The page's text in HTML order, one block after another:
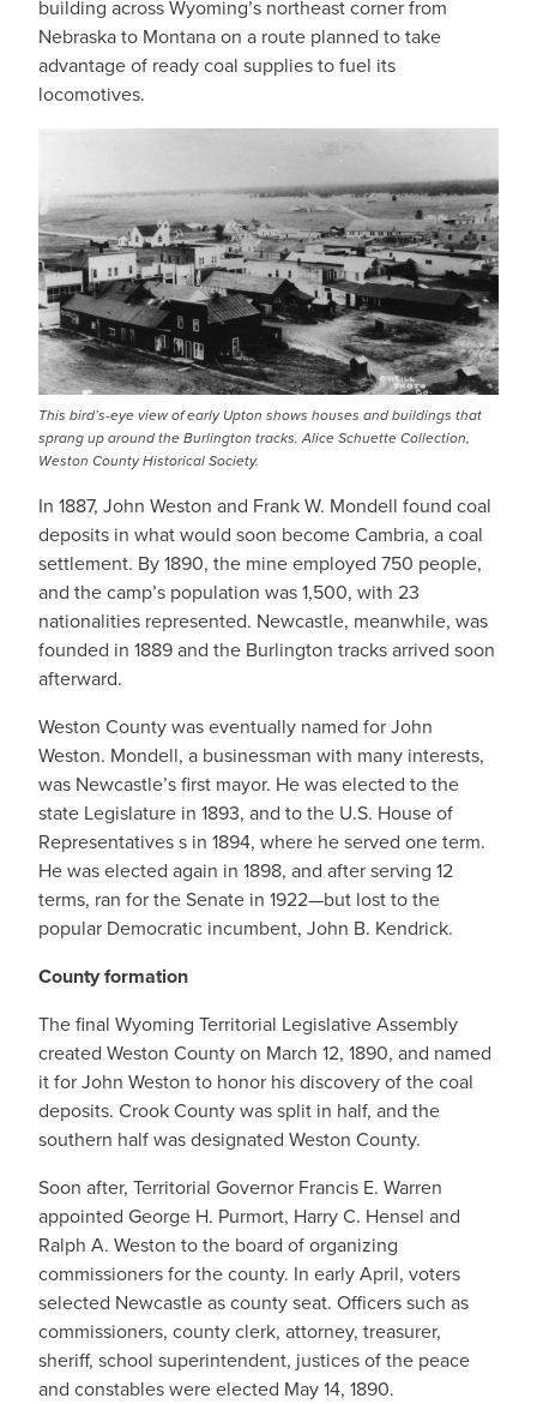
building across Wyoming’s northeast corner from
Nebraska to Montana on a route planned to take
advantage of ready coal supplies to fuel its
locomotives.
This bird’s-eye view of early Upton shows houses and buildings that
sprang up around the Burlington tracks. Alice Schuette Collection,
Weston County Historical Society.
In 1887, John Weston and Frank W. Mondell found coal
deposits in what would soon become Cambria, a coal
settlement. By 1890, the mine employed 750 people,
and the camp’s population was 1,500, with 23
nationalities represented. Newcastle, meanwhile, was
founded in 1889 and the Burlington tracks arrived soon
afterward.
Weston County was eventually named for John
Weston. Mondell, a businessman with many interests,
was Newcastle’s first mayor. He was elected to the
state Legislature in 1893, and to the U.S. House of
Representatives s in 1894, where he served one term.
He was elected again in 1898, and after serving 12
terms, ran for the Senate in 1922—but lost to the
popular Democratic incumbent, John B. Kendrick.
County formation
The final Wyoming Territorial Legislative Assembly
created Weston County on March 12, 1890, and named
it for John Weston to honor his discovery of the coal
deposits. Crook County was split in half, and the
southern half was designated Weston County.
Soon after, Territorial Governor Francis E. Warren
appointed George H. Purmort, Harry C. Hensel and
Ralph A. Weston to the board of organizing
commissioners for the county. In early April, voters
selected Newcastle as county seat. Officers such as
commissioners, county clerk, attorney, treasurer,
sheriff, school superintendent, justices of the peace
and constables were elected May 14, 1890.